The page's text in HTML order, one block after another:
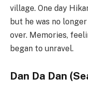
village. One day
but he was no
over. Memories,
began to unravel.
Dan Da Dan